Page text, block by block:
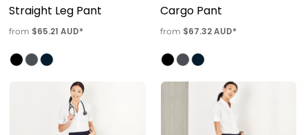
Straight Leg Pant
from $65.21 AUD*
Cargo Pant
from $67.32AUD*